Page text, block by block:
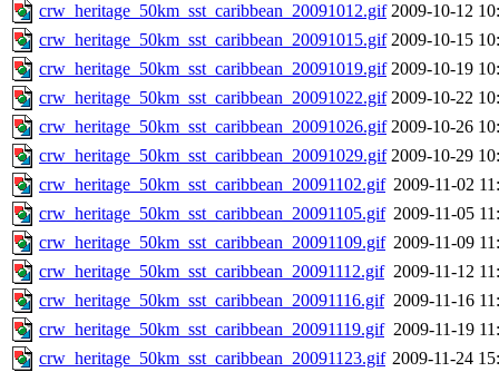
crw_heritage_50km_sst_caribbean_20091012.gif 2009-10-12
crw_heritage_50km_sst_caribbean_20091015.gif 2009-10-15
crw_heritage_50km_sst_caribbean_20091019.gif 2009-10-19
crw_heritage_50km_sst_caribbean_20091022.gif 2009-10-22
crw_heritage_50km_sst_caribbean_20091026.gif 2009-10-26
crw_heritage_50km_sst_caribbean_20091029.gif 2009-10-29
crw_heritage_50km_sst_caribbean_20091102.gif 2009-11-02
crw_heritage_50km_sst_caribbean_20091105.gif 2009-11-05
crw_heritage_50km_sst_caribbean_20091109.gif 2009-11-09
crw_heritage_50km_sst_caribbean_20091112.gif 2009-11-12
crw_heritage_50km_sst_caribbean_20091116.gif 2009-11-16
crw_heritage_50km_sst_caribbean_20091119.gif 2009-11-19
crw_heritage_50km_sst_caribbean_20091123.gif 2009-11-24